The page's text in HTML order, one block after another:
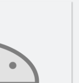
Search